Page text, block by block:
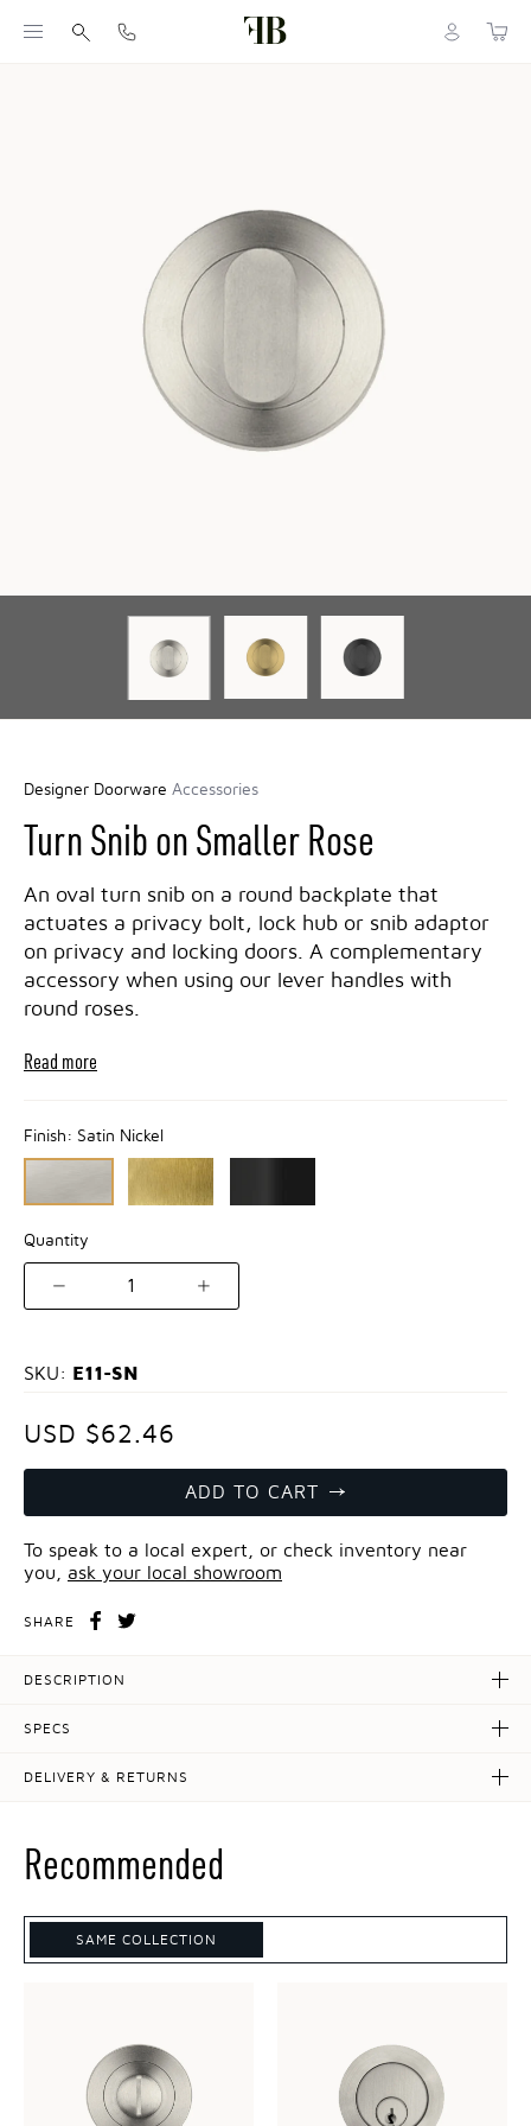
Designer Doorware Accessories
Turn Snib on Smaller Rose
An oval turn snib on a round backplate that
actuates a privacy bolt, lock hub or snib adaptor
on privacy and locking doors. A complementary
accessory when using our lever handles with
round roses.
Read more
Finish: Satin Nickel
Quantity
1
SKU: E11-SN
USD $62.46
ADD TO CART
To speak to a local expert, or check inventory near
you, ask your local showroom
SHARE
DESCRIPTION
SPECS
DELIVERY & RETURNS
Recommended
SAME COLLECTION